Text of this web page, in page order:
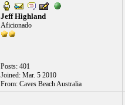
Jeff Highland
Aficionado
Posts: 401
Joined: Mar. 5 2010
From: Caves Beach Australia